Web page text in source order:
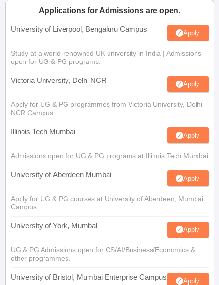
Applications for Admissions are open.
University of Liverpool, Bengaluru Campus Apply
Study at a world-renowned UK university in India | Admissions
open for UG & PG programs.
Victoria University, Delhi NCR Apply
Apply for UG & PG programmes from Victoria University, Delhi
NCR Campus
Illinois Tech Mumbai Apply
Admissions open for UG & PG programs at Illinois Tech Mumbai
University of Aberdeen Mumbai Apply
Apply for UG & PG courses at University of Aberdeen, Mumbai
Campus
University of York, Mumbai Apply
UG & PG Admissions open for CS/AI/Business/Economics &
other programmes.
University of Bristol, Mumbai Enterprise Campus Apply